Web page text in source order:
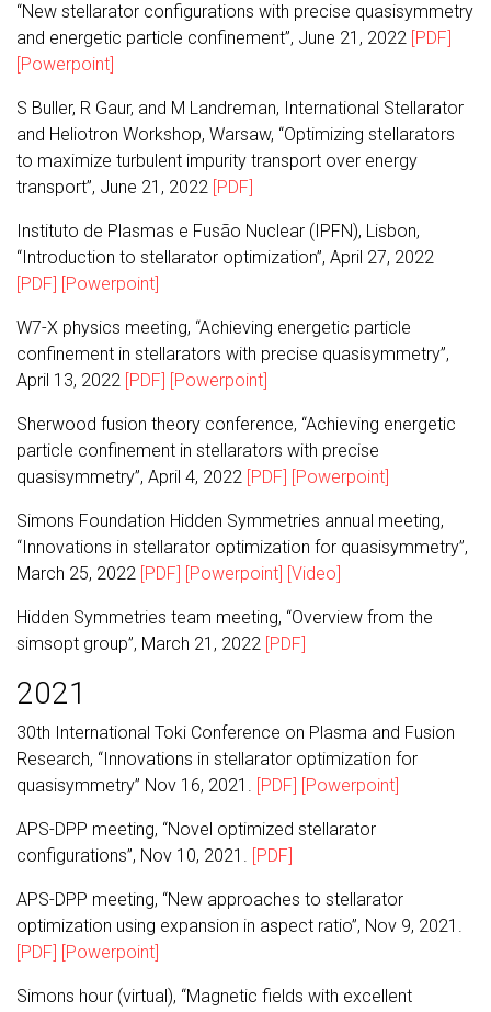
“New stellarator configurations with precise quasisymmetry
and energetic particle confinement”, June 21, 2022 [PDF]
[Powerpoint]
S Buller, R Gaur, and M Landreman, International Stellarator
and Heliotron Workshop, Warsaw, “Optimizing stellarators
to maximize turbulent impurity transport over energy
transport”, June 21, 2022 [PDF]
Instituto de Plasmas e Fusão Nuclear (IPFN), Lisbon,
“Introduction to stellarator optimization”, April 27, 2022
[PDF] [Powerpoint]
W7-X physics meeting, “Achieving energetic particle
confinement in stellarators with precise quasisymmetry”,
April 13, 2022 [PDF] [Powerpoint]
Sherwood fusion theory conference, “Achieving energetic
particle confinement in stellarators with precise
quasisymmetry”, April 4, 2022 [PDF] [Powerpoint]
Simons Foundation Hidden Symmetries annual meeting,
“Innovations in stellarator optimization for quasisymmetry”,
March 25, 2022 [PDF] [Powerpoint] [Video]
Hidden Symmetries team meeting, “Overview from the
simsopt group”, March 21, 2022 [PDF]
2021
30th International Toki Conference on Plasma and Fusion
Research, “Innovations in stellarator optimization for
quasisymmetry” Nov 16, 2021. [PDF] [Powerpoint]
APS-DPP meeting, “Novel optimized stellarator
configurations”, Nov 10, 2021. [PDF]
APS-DPP meeting, “New approaches to stellarator
optimization using expansion in aspect ratio”, Nov 9, 2021.
[PDF] [Powerpoint]
Simons hour (virtual), “Magnetic fields with excellent